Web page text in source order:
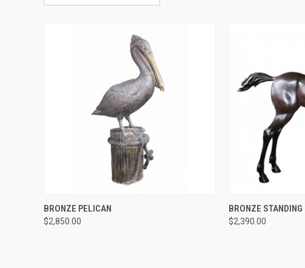
QUICK VIEW
BRONZE PELICAN
$2,850.00
BRONZE STANDING
$2,390.00